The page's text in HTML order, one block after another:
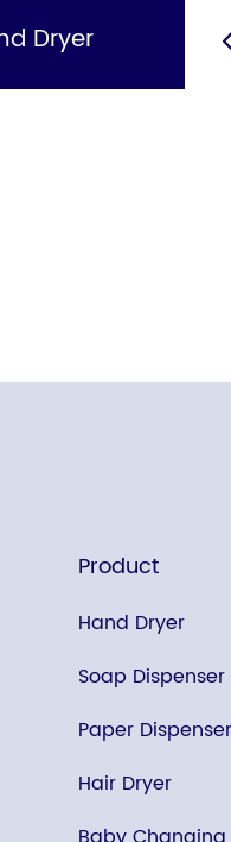
Dryer
Product
Hand Dryer
Soap Dispenser
Paper Dispenser
Hair Dryer